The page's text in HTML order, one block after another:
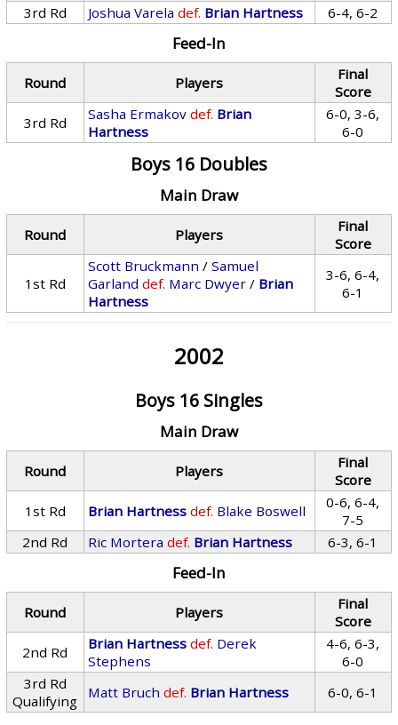
3rd Rd
Joshua Varela def. Brian Hartness 6-4, 6-2
Feed-In
Round Players
Final
Score
3rd Rd
Sasha Ermakov def. Brian
Hartness
6-0, 3-6,
6-0
Boys 16 Doubles
Main Draw
Round Players
Final
Score
1st Rd
Scott Bruckmann /Samuel
Garland def. Marc Dwyer / Brian
Hartness
3-6, 6-4,
6-1
2002
Boys 16 Singles
Main Draw
Round Players
Final
Score
1st Rd
Brian Hartness def. Blake Boswell
0-6, 6-4,
7-5
2nd Rd
Ric Mortera def. Brian Hartness 6-3, 6-1
Feed-In
Round Players
Final
Score
2nd Rd
Brian Hartness def. Derek
Stephens
4-6, 6-3,
6-0
3rd Rd
Qualifying
Matt Bruch def. Brian Hartness 6-0, 6-1